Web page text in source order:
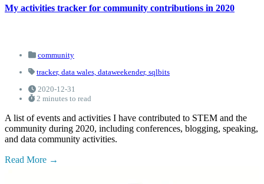
My activities tracker for community contributions in 2020
community
tracker, data wales, dataweekender, sqlbits
2020-12-31
2 minutes to read
A list of events and activities I have contributed to STEM and the
community during 2020, including conferences, blogging, speaking,
and data community activities.
Read More